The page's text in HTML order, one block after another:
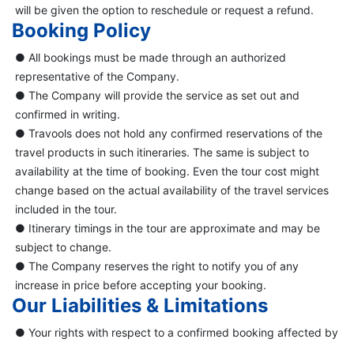
will be given the option to reschedule or request a refund.
Booking Policy
● All bookings must be made through an authorized
representative of the Company.
● The Company will provide the service as set out and
confirmed in writing.
● Travools does not hold any confirmed reservations of the
travel products in such itineraries. The same is subject to
availability at the time of booking. Even the tour cost might
change based on the actual availability of the travel services
included in the tour.
● Itinerary timings in the tour are approximate and may be
subject to change.
● The Company reserves the right to notify you of any
increase in price before accepting your booking.
Our Liabilities & Limitations
● Your rights with respect to a confirmed booking affected by